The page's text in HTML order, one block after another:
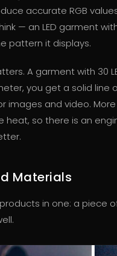
accurate RGB
— an LED garment
pattern it displays.
A garment with 30
you get a solid line
images and video.
heat, so there is an
Materials
in one: a piece